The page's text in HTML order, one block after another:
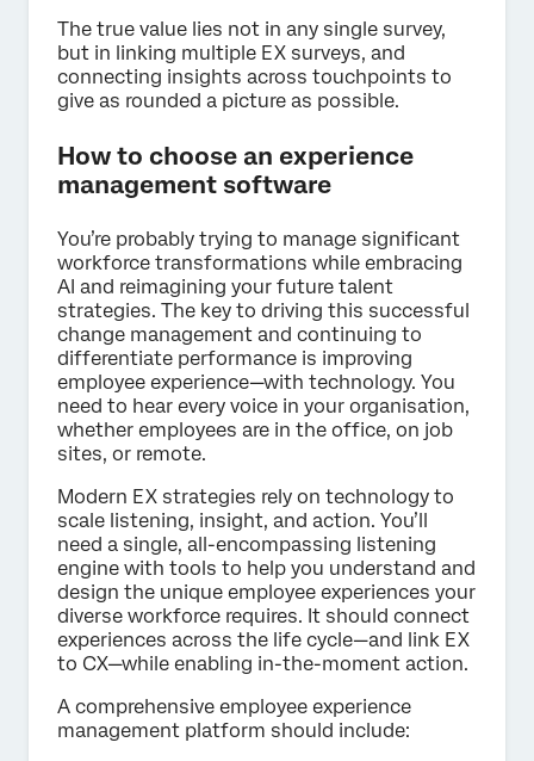
The true value lies not in any single survey,
but in linking multiple EX surveys, and
connecting insights across touchpoints to
give as rounded a picture as possible.
How to choose an experience
management software
You’re probably trying to manage significant
workforce transformations while embracing
AI and reimagining your future talent
strategies. The key to driving this successful
change management and continuing to
differentiate performance is improving
employee experience—with technology. You
need to hear every voice in your organisation,
whether employees are in the office, on job
sites, or remote.
Modern EX strategies rely on technology to
scale listening, insight, and action. You’ll
need a single, all-encompassing listening
engine with tools to help you understand and
design the unique employee experiences your
diverse workforce requires. It should connect
experiences across the life cycle—and link EX
to CX—while enabling in-the-moment action.
A comprehensive employee experience
management platform should include: